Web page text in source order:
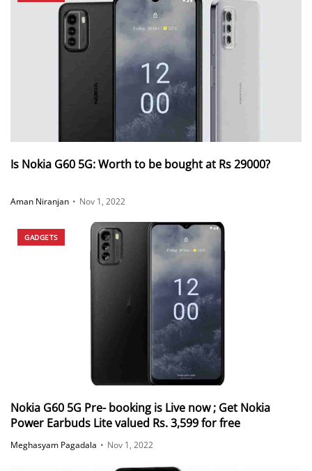
Is Nokia G60 5G: Worth to be bought at Rs 29000?
Aman Niranjan • Nov 1, 2022
GADGETS
Nokia G60 5G Pre- booking is Live now ; Get Nokia
Power Earbuds Lite valued Rs. 3,599 for free
Meghasyam Pagadala • Nov 1, 2022